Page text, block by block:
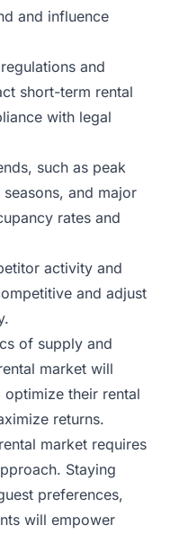
and influence
and
short-term rental
with legal
such as peak
and major
rates and
activity and
and adjust
of supply and
market will
optimize their rental
returns.
market requires
Staying
preferences,
will empower